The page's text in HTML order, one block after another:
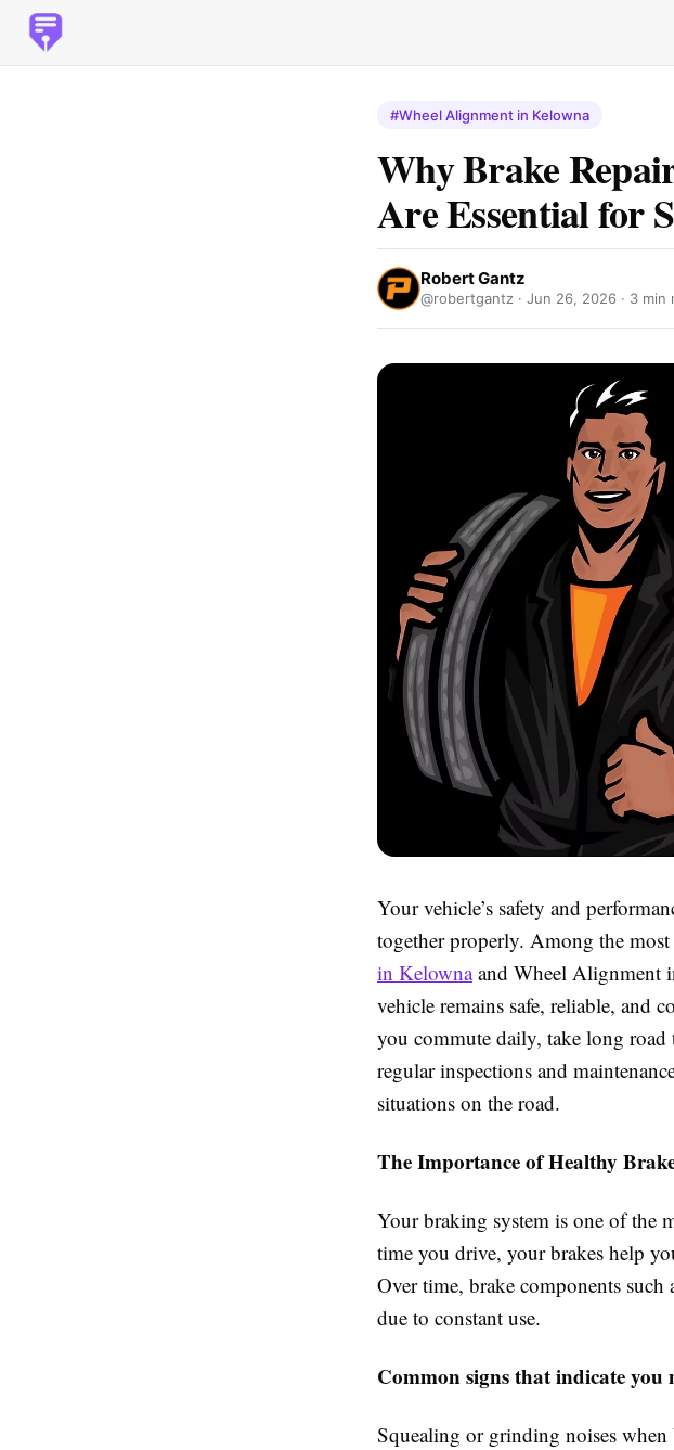
#Wheel Alignment in Kelowna
Why Brake
Are Essential for
Robert Gantz
@robertgantz · Jun 26, 2026 · 3 min
Your vehicle’s safety and
together properly. Among the
in Kelownaand Wheel Alignment
vehicle remains safe, reliable, and
you commute daily, take long
regular inspections and
situations on the road.
The Importance of Healthy
Your braking system is one of the
time you drive, your brakes help
Over time, brake components
due to constant use.
Common signs that indicate
Squealing or grinding noises